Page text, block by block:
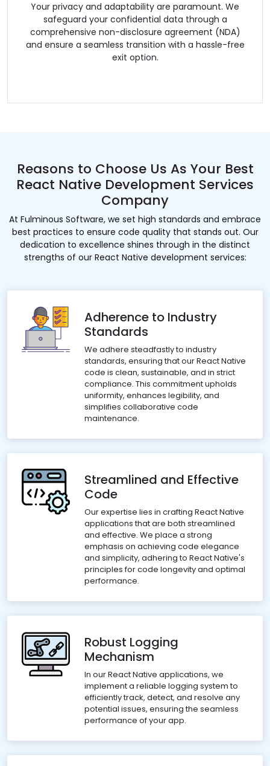
Your privacy and adaptability are paramount. We
safeguard your confidential data through a
comprehensive non-disclosure agreement (NDA)
and ensure a seamless transition with a hassle-free
exit option.
Reasons to Choose Us As Your Best
React Native Development Services
Company
At Fulminous Software, we set high standards and embrace
best practices to ensure code quality that stands out. Our
dedication to excellence shines through in the distinct
strengths of our React Native development services:
Adherence to Industry
Standards
We adhere steadfastly to industry
standards, ensuring that our React Native
code is clean, sustainable, and in strict
compliance. This commitment upholds
uniformity, enhances legibility, and
simplifies collaborative code
maintenance.
Streamlined and Effective
Code
Our expertise lies in crafting React Native
applications that are both streamlined
and effective. We place a strong
emphasis on achieving code elegance
and simplicity, adhering to React Native's
principles for code longevity and optimal
performance.
Robust Logging
Mechanism
In our React Native applications, we
implement a reliable logging system to
efficiently track, detect, and resolve any
potential issues, ensuring the seamless
performance of your app.